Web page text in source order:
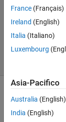
Aggiornato
23 Giu
28
Visualizzazioni
France (Français)
Ireland (English)
Italia (Italiano)
Luxembourg
Asia-Pacifico
Australia (English)
India (English)